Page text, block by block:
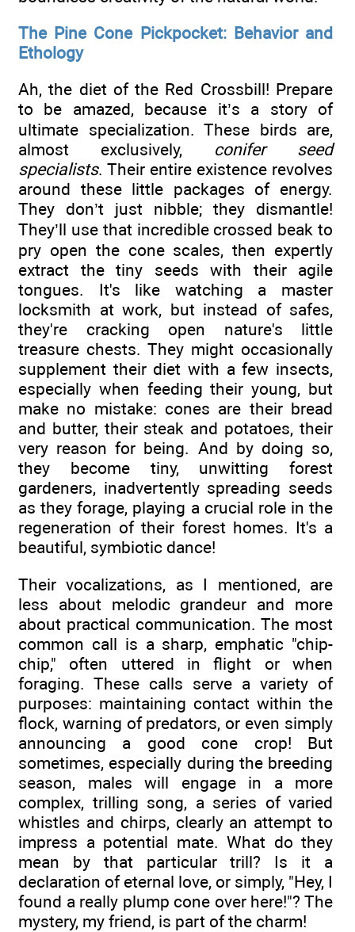
The Pine Cone Pickpocket: Behavior and
Ethology
Ah, the diet of the Red Crossbill! Prepare
to be amazed, because it’s a story of
ultimate specialization. These birds are,
almost exclusively, conifer seed
specialists. Their entire existence revolves
around these little packages of energy.
They don’t just nibble; they dismantle!
They’ll use that incredible crossed beak to
pry open the cone scales, then expertly
extract the tiny seeds with their agile
tongues. It's like watching a master
locksmith at work, but instead of safes,
they're cracking open nature's little
treasure chests. They might occasionally
supplement their diet with a few insects,
especially when feeding their young, but
make no mistake: cones are their bread
and butter, their steak and potatoes, their
very reason for being. And by doing so,
they become tiny, unwitting forest
gardeners, inadvertently spreading seeds
as they forage, playing a crucial role in the
regeneration of their forest homes. It's a
beautiful, symbiotic dance!
Their vocalizations, as I mentioned, are
less about melodic grandeur and more
about practical communication. The most
common call is a sharp, emphatic "chip-
chip," often uttered in flight or when
foraging. These calls serve a variety of
purposes: maintaining contact within the
flock, warning of predators, or even simply
announcing a good cone crop! But
sometimes, especially during the breeding
season, males will engage in a more
complex, trilling song, a series of varied
whistles and chirps, clearly an attempt to
impress a potential mate. What do they
mean by that particular trill? Is it a
declaration of eternal love, or simply, "Hey, I
found a really plump cone over here!"? The
mystery, my friend, is part of the charm!